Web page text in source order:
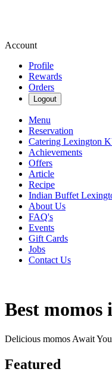
Account
Profile
Rewards
Orders
Logout
Menu
Reservation
Catering Lexington
Achievements
Offers
Article
Recipe
Indian Buffet
About Us
FAQ's
Events
Gift Cards
Jobs
Contact Us
Best
Delicious momos Await You
Featured